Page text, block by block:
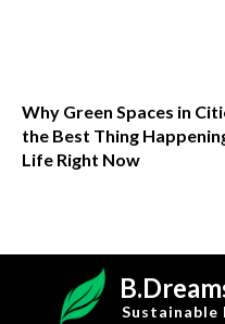
Why Green Spaces in
the Best Thing
Life Right Now
Sustainable